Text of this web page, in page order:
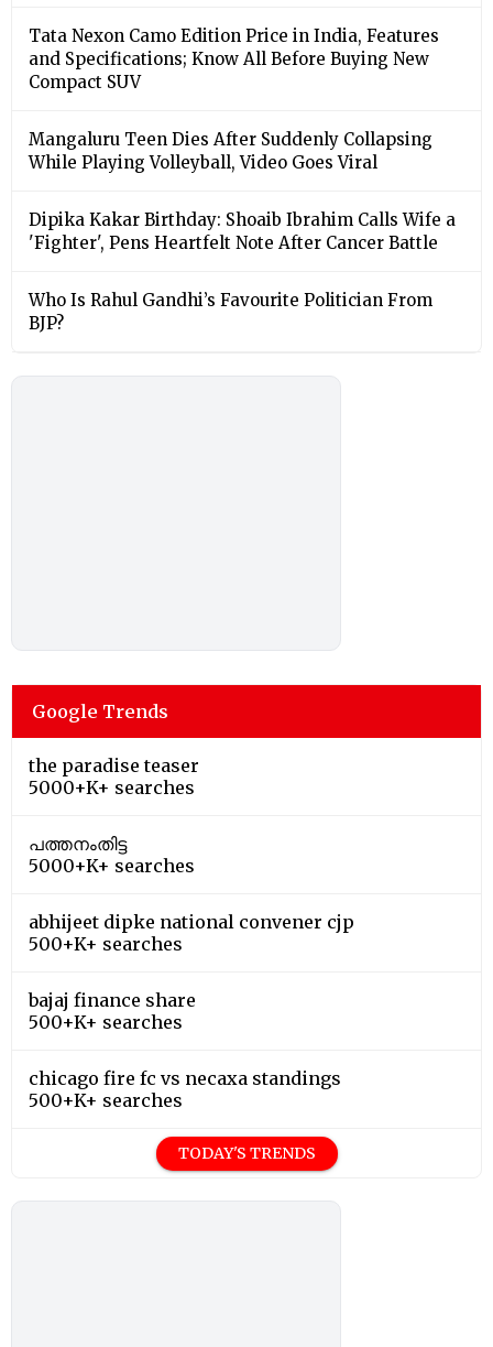
Tata Nexon Camo Edition Price in India, Features
and Specifications; Know All Before Buying New
Compact SUV
Mangaluru Teen Dies After Suddenly Collapsing
While Playing Volleyball, Video Goes Viral
Dipika Kakar Birthday: Shoaib Ibrahim Calls Wife a
'Fighter', Pens Heartfelt Note After Cancer Battle
Who Is Rahul Gandhi’s Favourite Politician From
BJP?
Google Trends
the paradise teaser
5000+K+ searches
പത്തനംതിട്ട
5000+K+ searches
abhijeet dipke national convener cjp
500+K+ searches
bajaj finance share
500+K+ searches
chicago fire fc vs necaxa standings
500+K+ searches
TODAY'S TRENDS